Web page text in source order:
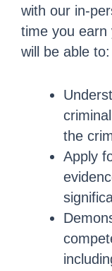
with our in-
time you earn
will be able to:
the
Apply